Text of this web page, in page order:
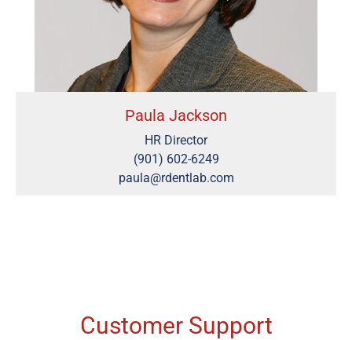
Paula Jackson
HR Director
(901) 602-6249
paula@rdentlab.com
Customer Support